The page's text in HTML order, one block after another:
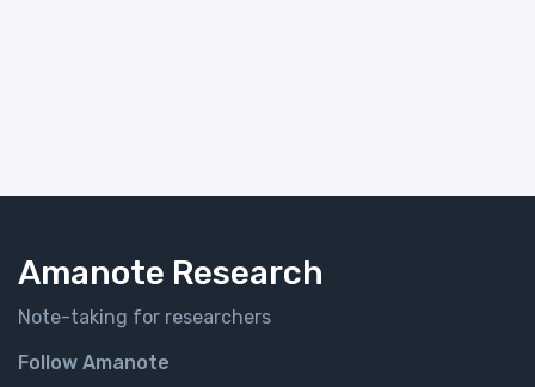
Amanote Research
Note-taking for researchers
Follow Amanote